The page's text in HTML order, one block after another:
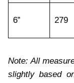
6” 279
Note: All
slightly based